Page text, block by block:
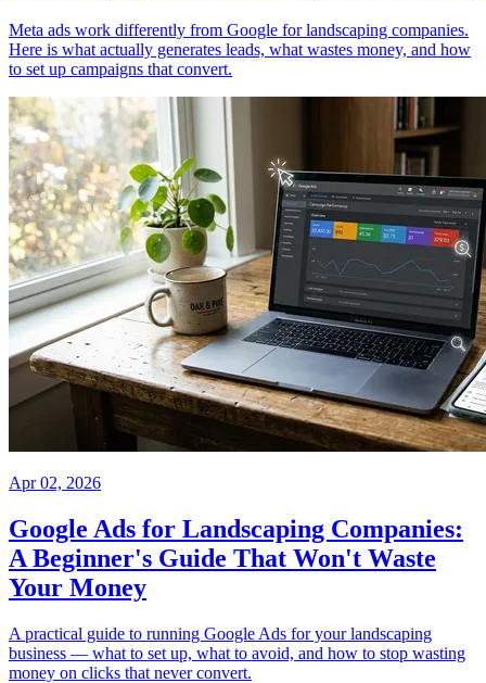
Meta ads work differently from Google for landscaping companies.
Here is what actually generates leads, what wastes money, and how
to set up campaigns that convert.
Apr 02, 2026
Google Ads for Landscaping Companies:
A Beginner's Guide That Won't Waste
Your Money
A practical guide to running Google Ads for your landscaping
business — what to set up, what to avoid, and how to stop wasting
money on clicks that never convert.